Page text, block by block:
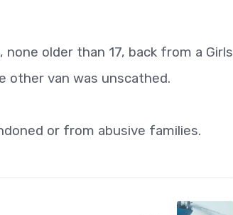
older than 17, back from a Girls
other van was unscathed.
or from abusive families.